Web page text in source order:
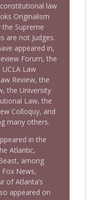
law
Originalism
the Supreme
are not Judges.
appeared in,
Forum, the
Law
Review, the
the University
Law, the
Colloquy, and
many others.
in the
Atlantic,
among
News,
of Atlanta’s
appeared on